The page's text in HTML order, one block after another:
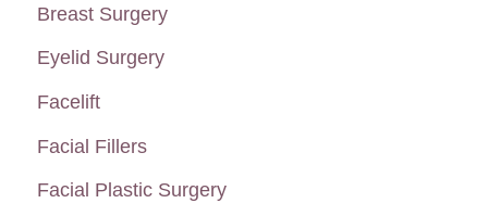
r
:
Breast Surgery
Eyelid Surgery
Facelift
Facial Fillers
Facial Plastic Surgery